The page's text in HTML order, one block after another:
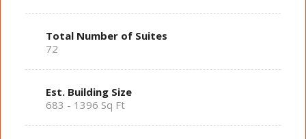
Total Number of Suites
72
Est. Building Size
683 - 1396 Sq Ft